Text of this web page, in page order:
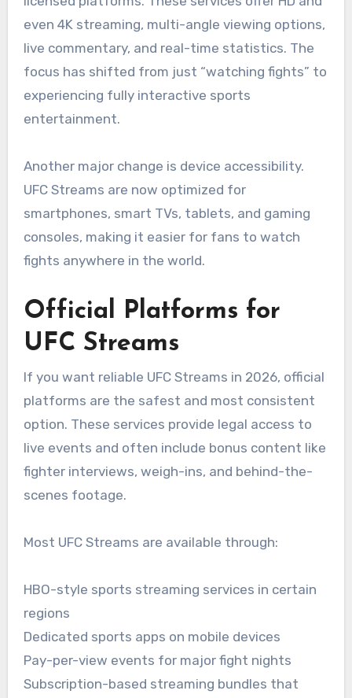
even 4K streaming, multi-angle viewing options,
live commentary, and real-time statistics. The
focus has shifted from just “watching fights” to
experiencing fully interactive sports
entertainment.
Another major change is device accessibility.
UFC Streams are now optimized for
smartphones, smart TVs, tablets, and gaming
consoles, making it easier for fans to watch
fights anywhere in the world.
Official Platforms for
UFC Streams
If you want reliable UFC Streams in 2026, official
platforms are the safest and most consistent
option. These services provide legal access to
live events and often include bonus content like
fighter interviews, weigh-ins, and behind-the-
scenes footage.
Most UFC Streams are available through:
HBO-style sports streaming services in certain
regions
Dedicated sports apps on mobile devices
Pay-per-view events for major fight nights
Subscription-based streaming bundles that